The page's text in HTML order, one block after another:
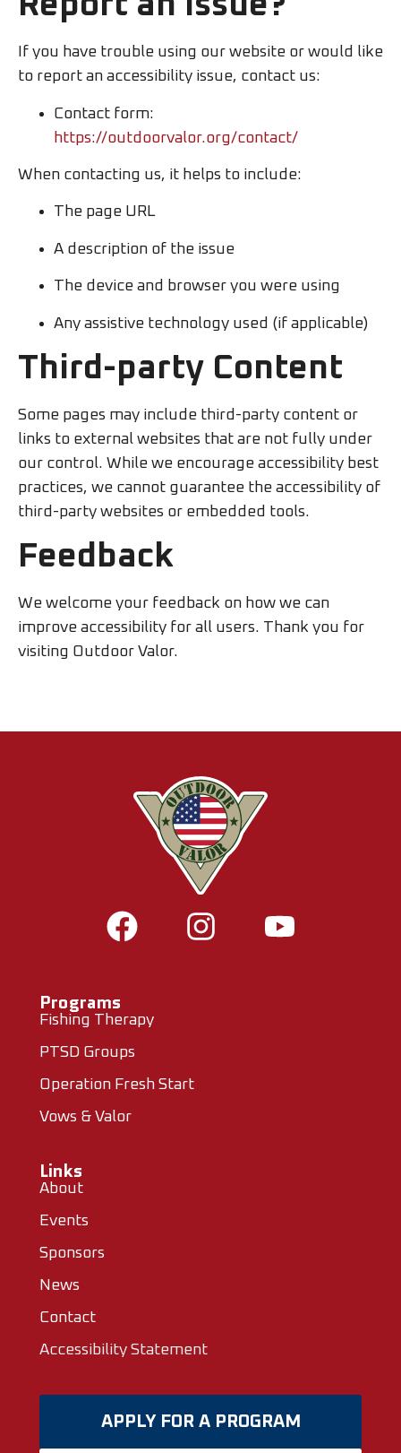
If you have trouble using our website or would like
to report an accessibility issue, contact us:
Contact form:
https://outdoorvalor.org/contact/
When contacting us, it helps to include:
The page URL
A description of the issue
The device and browser you were using
Any assistive technology used (if applicable)
Third-party Content
Some pages may include third-party content or
links to external websites that are not fully under
our control. While we encourage accessibility best
practices, we cannot guarantee the accessibility of
third-party websites or embedded tools.
Feedback
We welcome your feedback on how we can
improve accessibility for all users. Thank you for
visiting Outdoor Valor.
Programs
Fishing Therapy
PTSD Groups
Operation Fresh Start
Vows & Valor
Links
About
Events
Sponsors
News
Contact
Accessibility Statement
APPLY FOR A PROGRAM